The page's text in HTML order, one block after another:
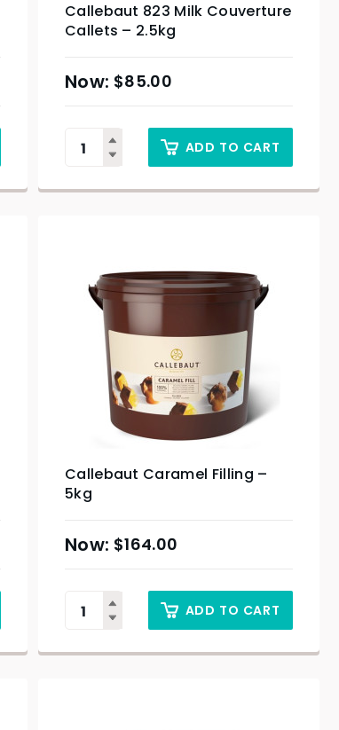
Callebaut 823 Milk Couverture
Callets – 2.5kg
$85.00
ADD TO CART
Callebaut Caramel Filling –
5kg
$164.00
ADD TO CART